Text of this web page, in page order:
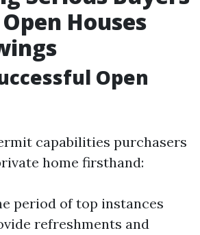
Houses
Open
capabilities purchasers
home firsthand:
period of top instances
refreshments and